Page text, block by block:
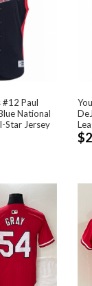
#12 Paul
National
Star Jersey